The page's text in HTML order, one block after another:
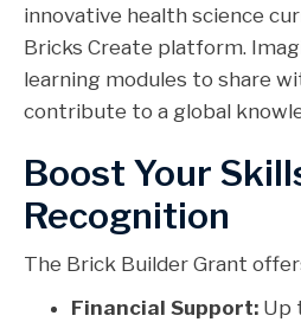
innovative health science
Bricks Create platform.
learning modules to share
contribute to a global
Boost Your
Recognition
The Brick Builder Grant
Financial Support: Up